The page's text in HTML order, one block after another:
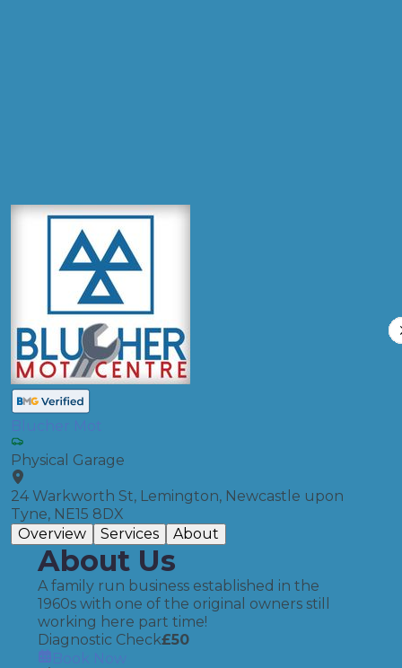
Blucher Mot
Physical Garage
24 Warkworth St, Lemington, Newcastle upon
Tyne, NE15 8DX
Overview
Services About
About Us
A family run business established in the
1960s with one of the original owners still
working here part time!
Diagnostic Check£50
Book Now